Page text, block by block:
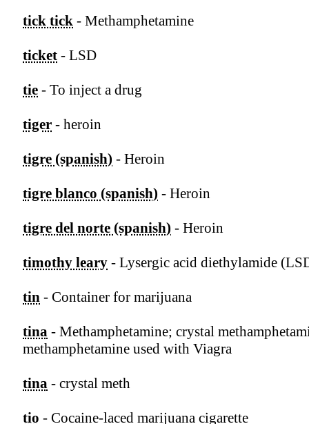
tick tick - Methamphetamine
ticket - LSD
tie - To inject a drug
tiger - heroin
tigre (spanish) - Heroin
tigre blanco (spanish) - Heroin
tigre del norte (spanish) - Heroin
timothy leary - Lysergic acid diethylamide
tin - Container for marijuana
tina - Methamphetamine; crystal
methamphetamine used with Viagra
tina - crystal meth
tio - Cocaine-laced marijuana cigarette